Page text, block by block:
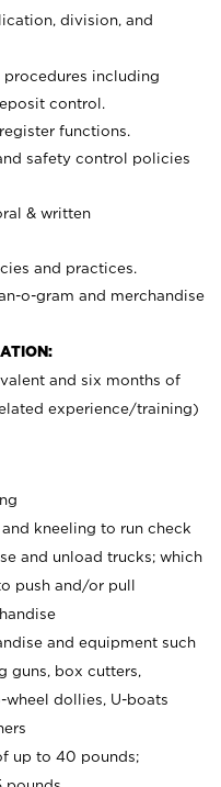
division, and
including
control.
functions.
safety control policies
& written
and practices.
o-gram and merchandise
and six months of
experience/training)
kneeling to run check
and unload trucks; which
push and/or pull
and equipment such
guns, box cutters,
wheel dollies, U-boats
up to 40 pounds;